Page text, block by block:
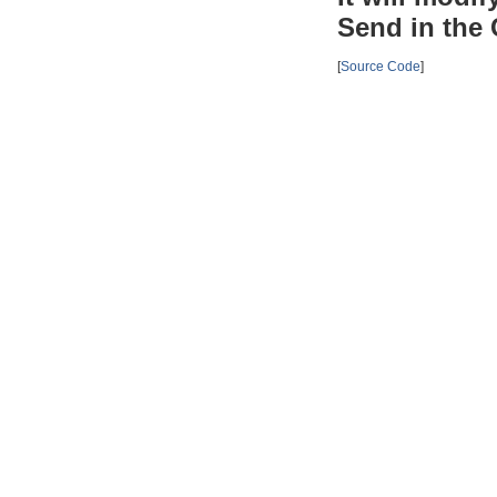
Send in the
[Source Code]